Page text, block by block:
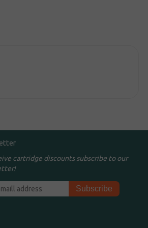
cartridge discounts subscribe to our